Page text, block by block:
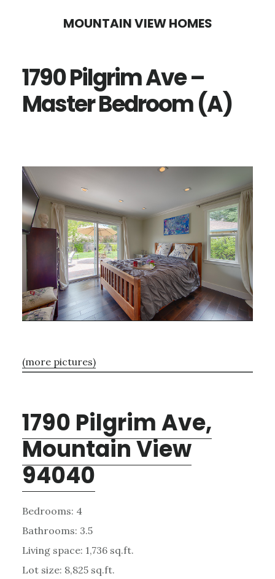
content
sidebar
MOUNTAIN VIEW HOMES
1790 Pilgrim Ave –
Master Bedroom (A)
(more pictures)
1790 Pilgrim Ave,
Mountain View
94040
Bedrooms: 4
Bathrooms: 3.5
Living space: 1,736 sq.ft.
Lot size: 8,825 sq.ft.